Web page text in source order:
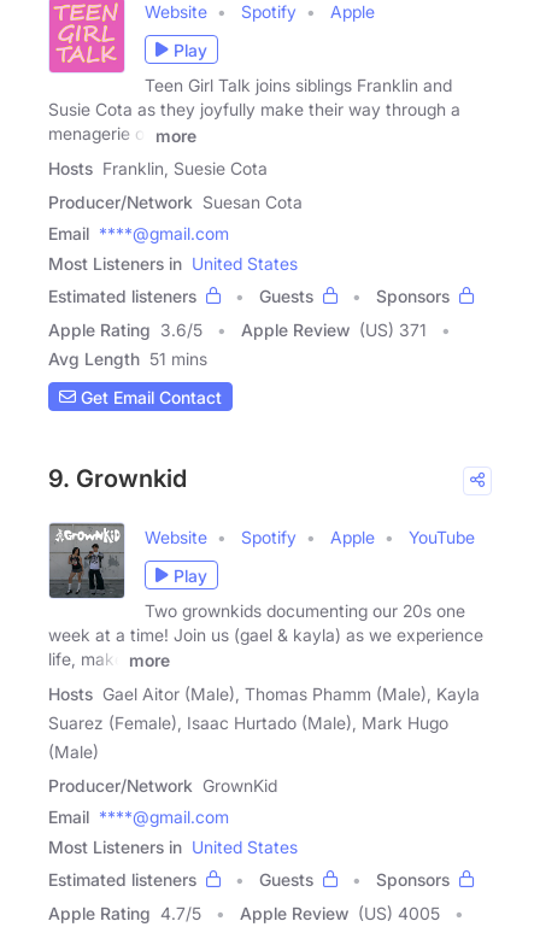
Website Spotify
Apple
Play
Teen Girl Talk joins siblings Franklin and
Susie Cota as they joyfully make their way through a
menagerie of
more
Hosts Franklin, Suesie Cota
Producer/Network Suesan Cota
Email ****@gmail.com
Most Listeners in United States
Estimated listeners
Guests
Sponsors
Apple Rating 3.6/5 Apple Review (US) 371
Avg Length 51 mins
Get Email Contact
9. Grownkid
Website Spotify Apple
YouTube
Play
Two grownkids documenting our 20s one
week at a time! Join us (gael & kayla) as we experience
life, make
more
Hosts Gael Aitor (Male), Thomas Phamm (Male), Kayla
Suarez (Female), Isaac Hurtado (Male), Mark Hugo
(Male)
Producer/Network GrownKid
Email ****@gmail.com
Most Listeners in United States
Estimated listeners
Guests
Sponsors
Apple Rating 4.7/5 Apple Review (US) 4005